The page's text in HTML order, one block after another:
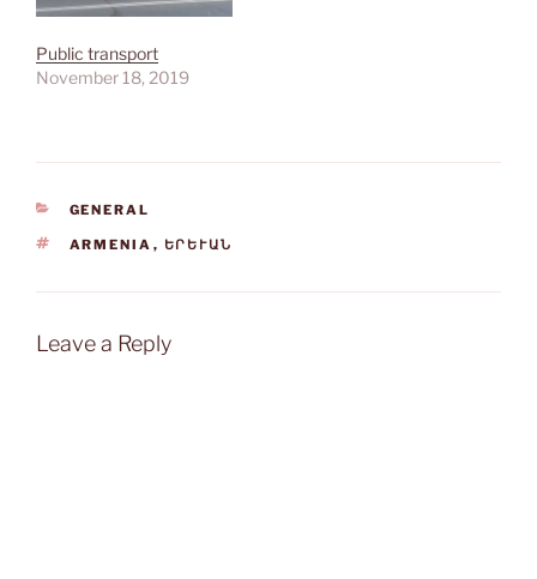
Public transport
November 18, 2019
CATEGORIES
GENERAL
TAGS
ARMENIA , ԵՐԵՒԱՆ
Leave a Reply